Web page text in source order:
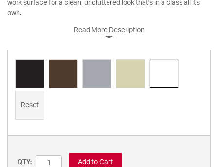
work surface for a clean, uncluttered look that's in a class all its
own.
Read More Description
Reset
QTY: Add to Cart